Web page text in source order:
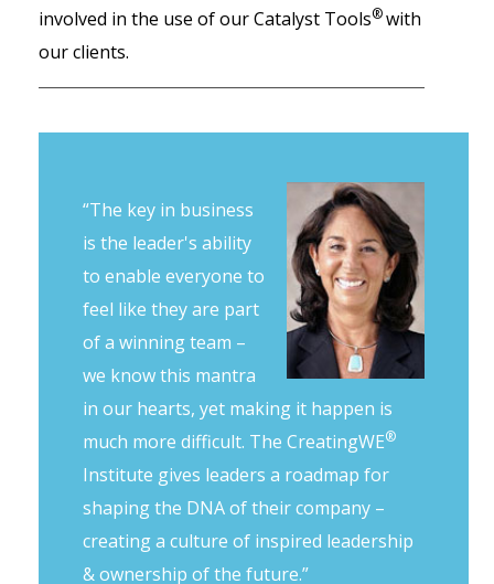
involved in the use of our Catalyst Tools®with
our clients.
“The key in business
is the leader's ability
to enable everyone to
feel like they are part
of a winning team –
we know this mantra
in our hearts, yet making it happen is
much more difficult. The CreatingWE®
Institute gives leaders a roadmap for
shaping the DNA of their company –
creating a culture of inspired leadership
& ownership of the future.”